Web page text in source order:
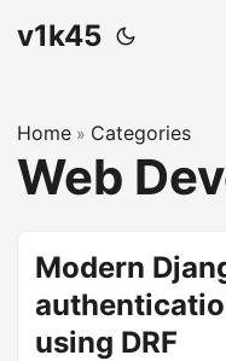
v1k45
Home » Categories
Web
Modern
using DRF